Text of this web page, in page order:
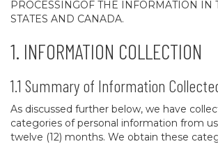
PROCESSINGOF THE INFORMATION IN
STATES AND CANADA.
1. INFORMATION COLLECTION
1.1 Summary of Information
As discussed further below, we have
categories of personal information from
twelve (12) months. We obtain these